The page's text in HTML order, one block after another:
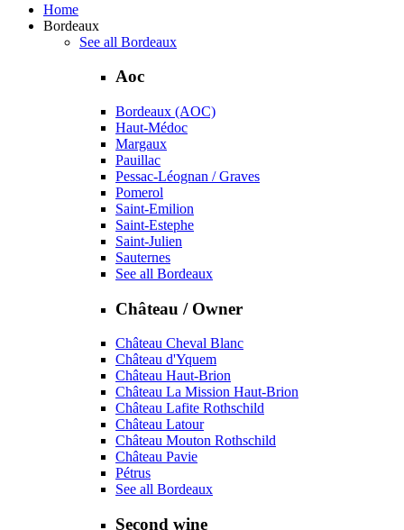
Home
Bordeaux
See all Bordeaux
Aoc
Bordeaux (AOC)
Haut-Médoc
Margaux
Pauillac
Pessac-Léognan / Graves
Pomerol
Saint-Emilion
Saint-Estephe
Saint-Julien
Sauternes
See all Bordeaux
Château / Owner
Château Cheval Blanc
Château d'Yquem
Château Haut-Brion
Château La Mission Haut-Brion
Château Lafite Rothschild
Château Latour
Château Mouton Rothschild
Château Pavie
Pétrus
See all Bordeaux
Second wine